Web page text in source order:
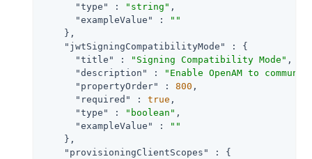
"type"
: "string" ,
"exampleValue"
:
""
    },
"jwtSigningCompatibilityMode"
: {
"title"
: "Signing Compatibility Mode" ,
"description"
:
"Enable OpenAM to
"propertyOrder"
: 800 ,
"required"
: true ,
"type"
: "boolean" ,
"exampleValue"
:
""
    },
"provisioningClientScopes"
: {